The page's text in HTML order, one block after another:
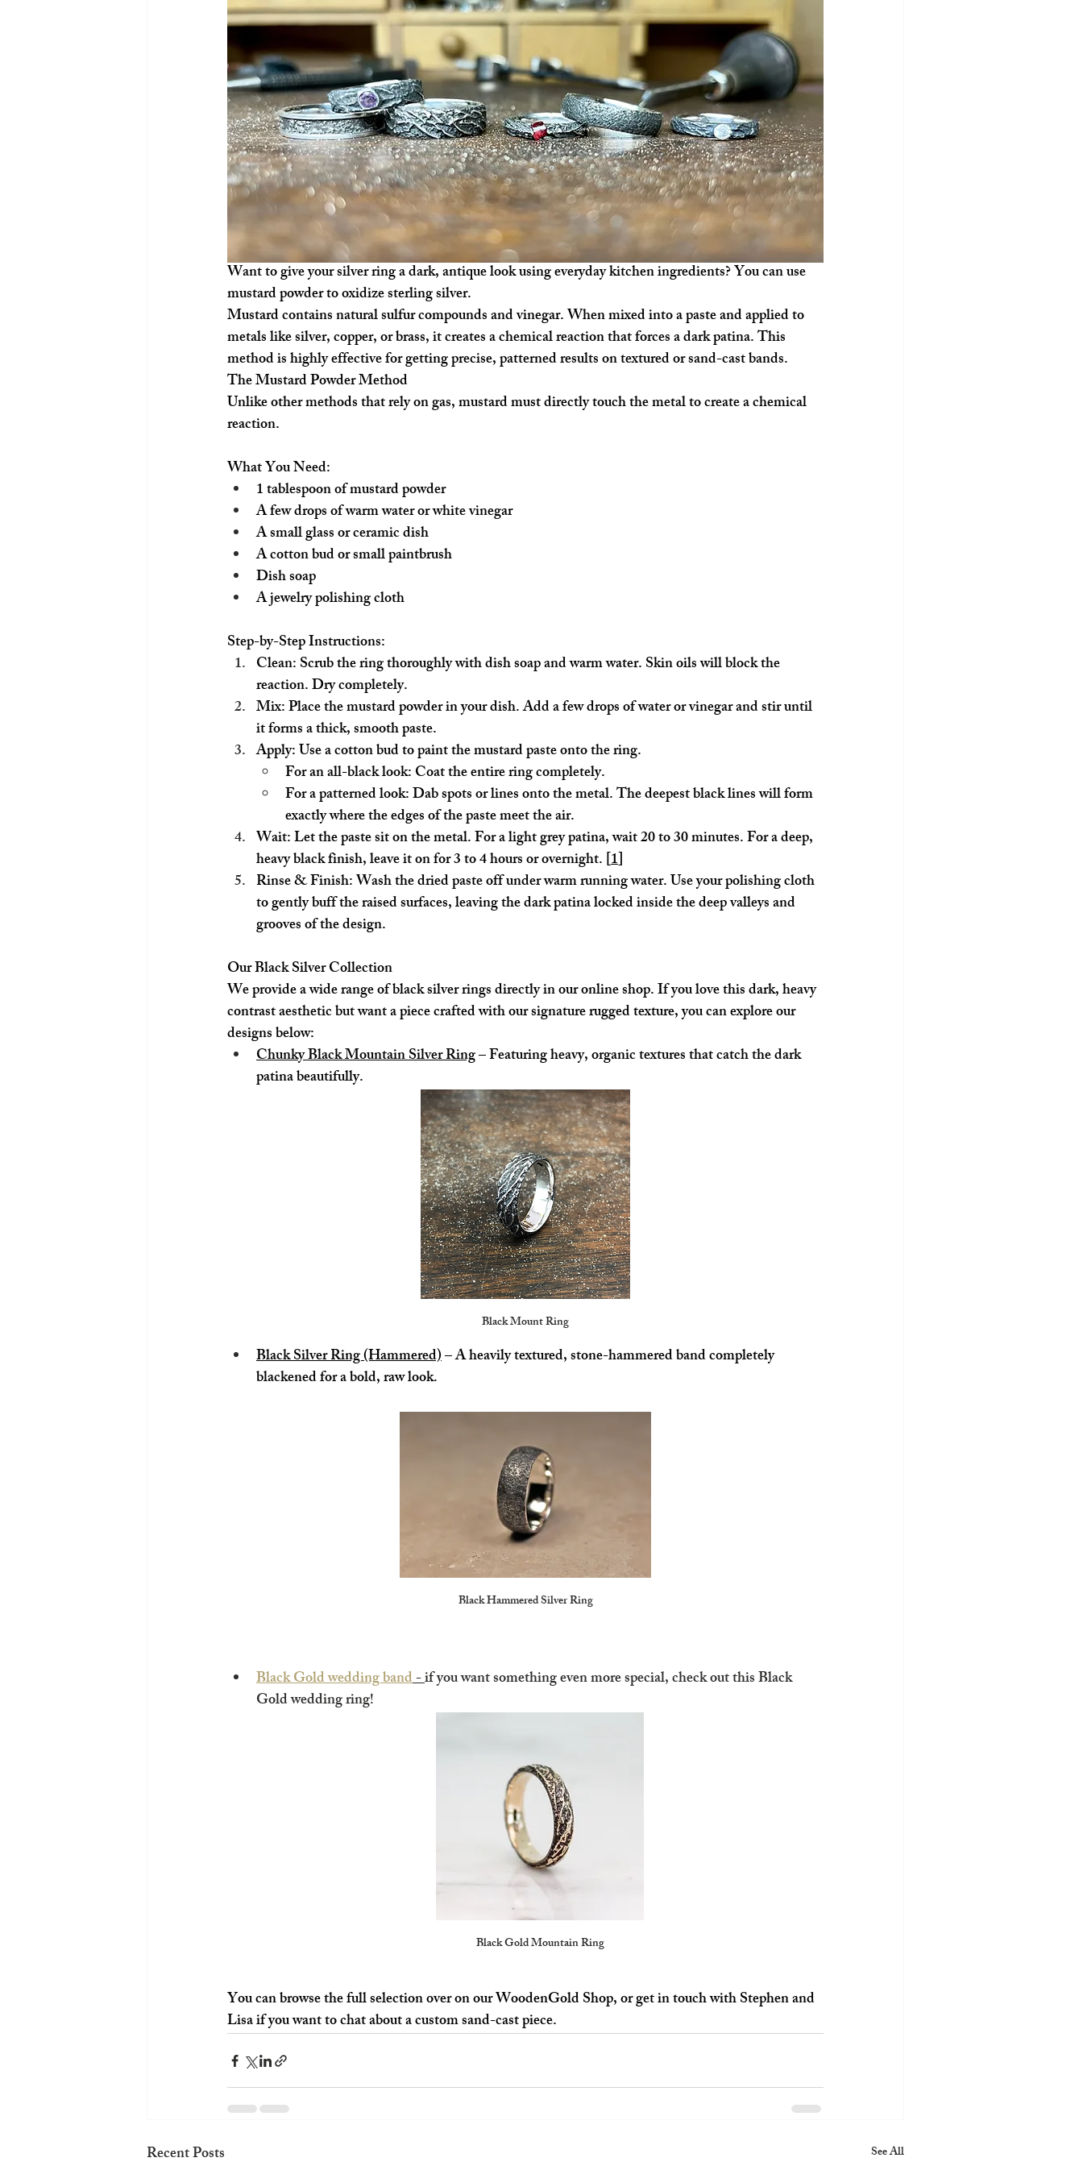
Want to give your silver ring a dark, antique look using everyday kitchen ingredients? You can use
mustard powder to oxidize sterling silver.
Mustard contains natural sulfur compounds and vinegar. When mixed into a paste and applied to
metals like silver, copper, or brass, it creates a chemical reaction that forces a dark patina. This
method is highly effective for getting precise, patterned results on textured or sand-cast bands.
The Mustard Powder Method
Unlike other methods that rely on gas, mustard must directly touch the metal to create a chemical
reaction.
What You Need:
1 tablespoon of mustard powder
A few drops of warm water or white vinegar
A small glass or ceramic dish
A cotton bud or small paintbrush
Dish soap
A jewelry polishing cloth
Step-by-Step Instructions:
Clean: Scrub the ring thoroughly with dish soap and warm water. Skin oils will block the
reaction. Dry completely.
Mix: Place the mustard powder in your dish. Add a few drops of water or vinegar and stir until
it forms a thick, smooth paste.
Apply: Use a cotton bud to paint the mustard paste onto the ring.
For an all-black look: Coat the entire ring completely.
For a patterned look: Dab spots or lines onto the metal. The deepest black lines will form
exactly where the edges of the paste meet the air.
Wait: Let the paste sit on the metal. For a light grey patina, wait 20 to 30 minutes. For a deep,
heavy black finish, leave it on for 3 to 4 hours or overnight. [1]
Rinse & Finish: Wash the dried paste off under warm running water. Use your polishing cloth
to gently buff the raised surfaces, leaving the dark patina locked inside the deep valleys and
grooves of the design.
Our Black Silver Collection
We provide a wide range of black silver rings directly in our online shop. If you love this dark, heavy
contrast aesthetic but want a piece crafted with our signature rugged texture, you can explore our
designs below:
Chunky Black Mountain Silver Ring – Featuring heavy, organic textures that catch the dark
patina beautifully.
Black Mount Ring
Black Silver Ring (Hammered) – A heavily textured, stone-hammered band completely
blackened for a bold, raw look.
Black Hammered Silver Ring
Black Gold wedding band - if you want something even more special, check out this Black
Gold wedding ring!
Black Gold Mountain Ring
You can browse the full selection over on our WoodenGold Shop, or get in touch with Stephen and
Lisa if you want to chat about a custom sand-cast piece.
Recent Posts See All